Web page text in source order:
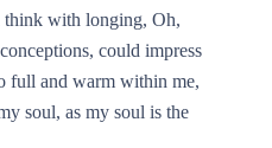
think with longing, Oh,
could impress
full and warm within me,
soul, as my soul is the